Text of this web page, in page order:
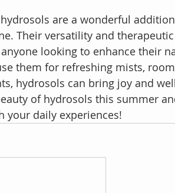
are a wonderful
Their versatility and
looking to enhance their
them for refreshing mists,
hydrosols can bring joy and
of hydrosols this summer
your daily experiences!